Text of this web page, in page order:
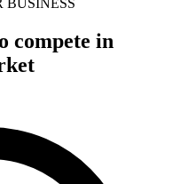
compete in